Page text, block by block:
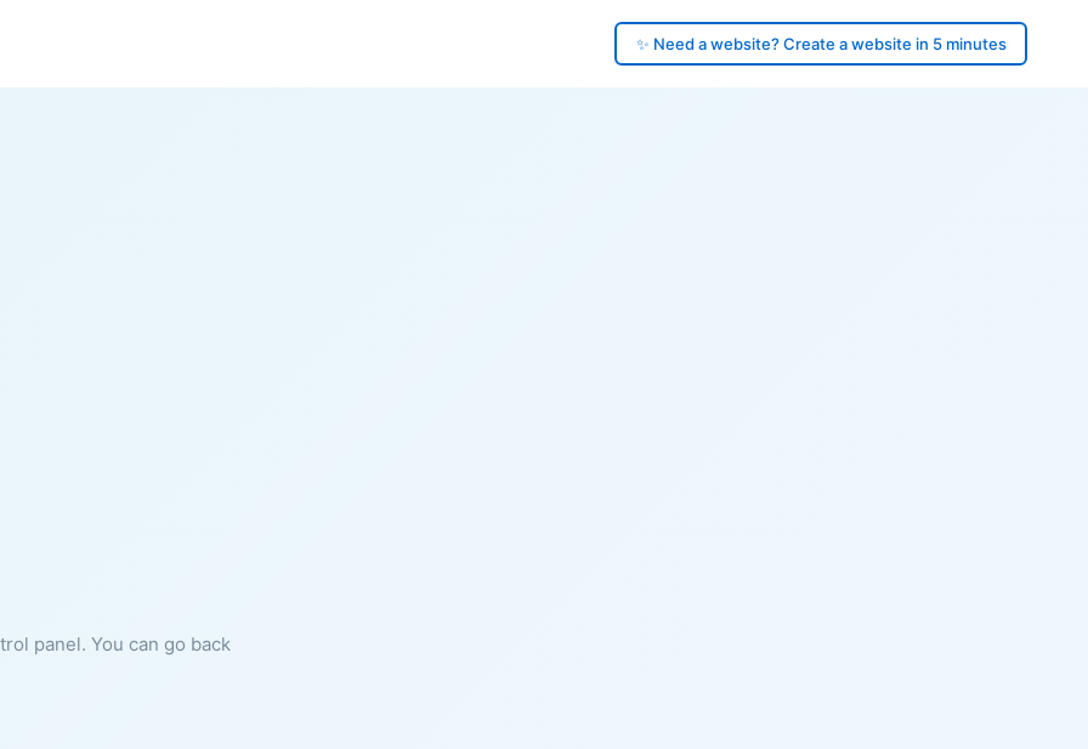
✨ Need a website? Create a website in 5 minutes
panel. You can go back